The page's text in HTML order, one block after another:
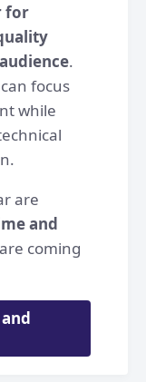
for
.
focus
while
are
and
coming